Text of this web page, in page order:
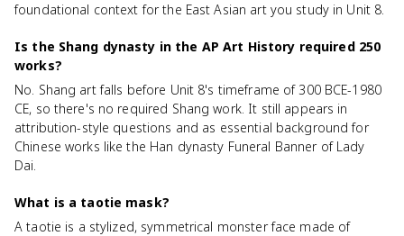
foundational context for the East Asian art you study in Unit 8.
Is the Shang dynasty in the AP Art History required 250
works?
No. Shang art falls before Unit 8's timeframe of 300 BCE-1980
CE, so there's no required Shang work. It still appears in
attribution-style questions and as essential background for
Chinese works like the Han dynasty Funeral Banner of Lady
Dai.
What is a taotie mask?
A taotie is a stylized, symmetrical monster face made of